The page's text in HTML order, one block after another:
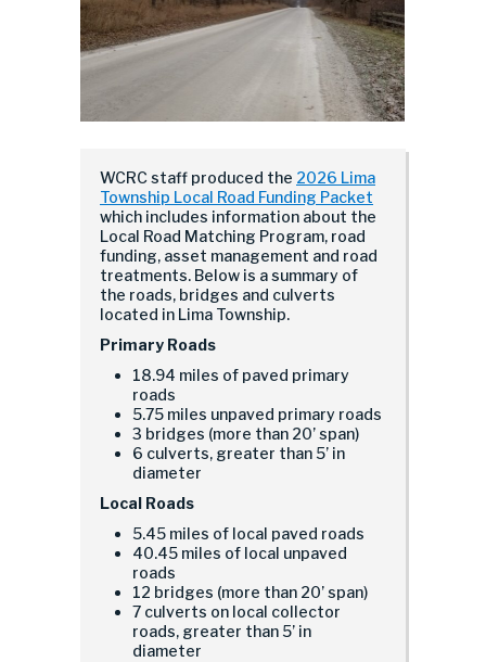
WCRC staff produced the 2026 Lima
Township Local Road Funding Packet
which includes information about the
Local Road Matching Program, road
funding, asset management and road
treatments. Below is a summary of
the roads, bridges and culverts
located in Lima Township.
Primary Roads
18.94 miles of paved primary
roads
5.75 miles unpaved primary roads
3 bridges (more than 20’ span)
6 culverts, greater than 5’ in
diameter
Local Roads
5.45 miles of local paved roads
40.45 miles of local unpaved
roads
12 bridges (more than 20’ span)
7 culverts on local collector
roads, greater than 5’ in
diameter